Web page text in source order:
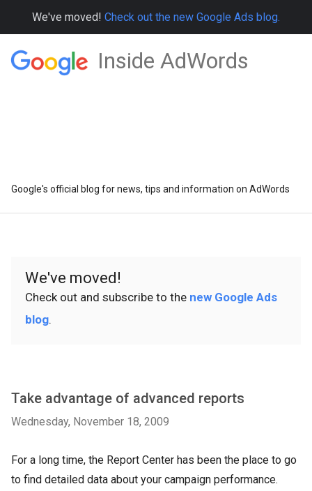
We've moved! Check out the new Google Ads blog.
Inside AdWords
Google's official blog for news, tips and information on AdWords
We've moved!
Check out and subscribe to the new Google Ads
blog.
Take advantage of advanced reports
Wednesday, November 18, 2009
For a long time, the Report Center has been the place to go
to find detailed data about your campaign performance.